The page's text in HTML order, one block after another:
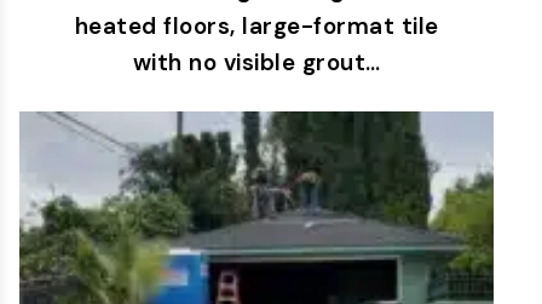
heated floors, large-format tile
with no visible grout…